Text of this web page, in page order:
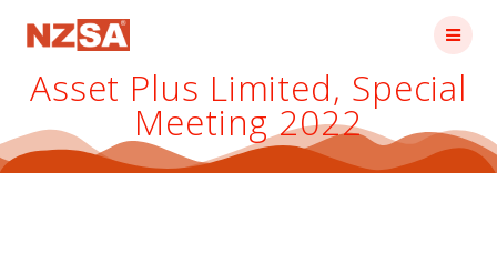
Asset Plus Limited, Special
Meeting 2022